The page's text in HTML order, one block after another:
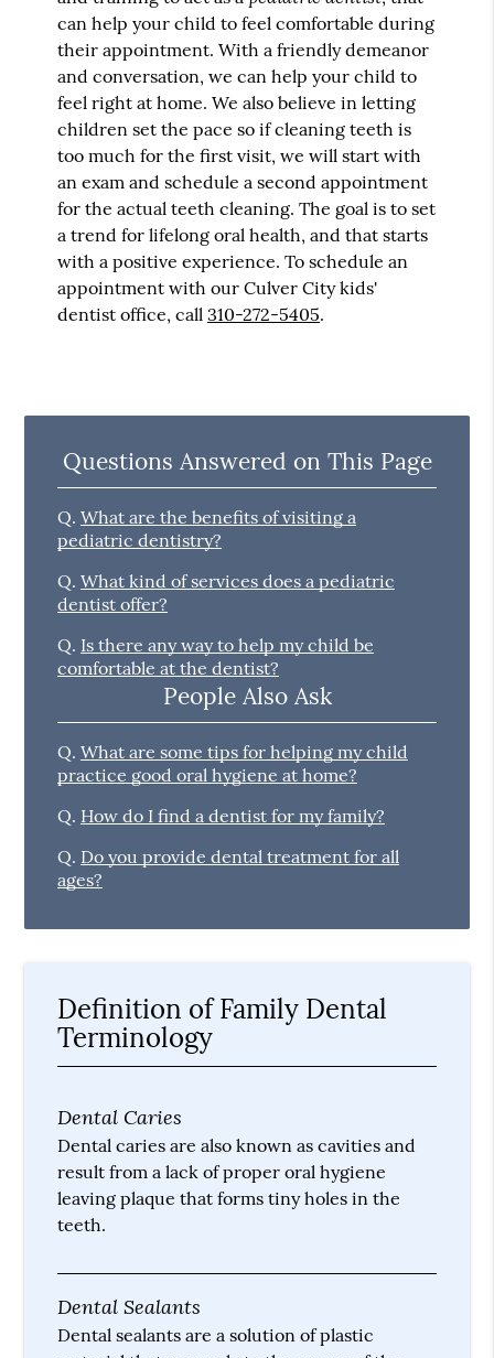
can help your child to feel comfortable during
their appointment. With a friendly demeanor
and conversation, we can help your child to
feel right at home. We also believe in letting
children set the pace so if cleaning teeth is
too much for the first visit, we will start with
an exam and schedule a second appointment
for the actual teeth cleaning. The goal is to set
a trend for lifelong oral health, and that starts
with a positive experience. To schedule an
appointment with our Culver City kids'
dentist office, call310-272-5405.
Questions Answered on This Page
Q. What are the benefits of visiting a
pediatric dentistry?
Q. What kind of services does a pediatric
dentist offer?
Q. Is there any way to help my child be
comfortable at the dentist?
People Also Ask
Q. What are some tips for helping my child
practice good oral hygiene at home?
Q. How do I find a dentist for my family?
Q. Do you provide dental treatment for all
ages?
Definition of Family Dental
Terminology
Dental Caries
Dental caries are also known as cavities and
result from a lack of proper oral hygiene
leaving plaque that forms tiny holes in the
teeth.
Dental Sealants
Dental sealants are a solution of plastic